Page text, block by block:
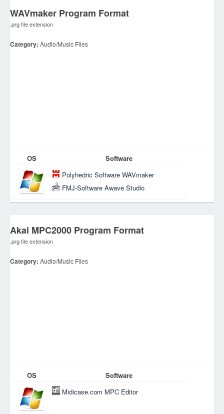
WAVmaker Program Format
.prg file extension
Category: Audio/Music Files
OS
Software
Polyhedric Software WAVmaker
FMJ-Software Awave Studio
Akai MPC2000 Program Format
.prg file extension
Category: Audio/Music Files
OS
Software
Midicase.com MPC Editor